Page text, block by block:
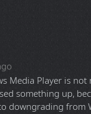
Media Player is
something up,
downgrading from